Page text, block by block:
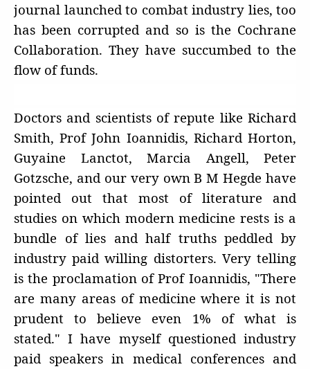
journal launched to combat industry lies, too
has been corrupted and so is the Cochrane
Collaboration. They have succumbed to the
flow of funds.
Doctors and scientists of repute like Richard
Smith, Prof John Ioannidis, Richard Horton,
Guyaine Lanctot, Marcia Angell, Peter
Gotzsche, and our very own B M Hegde have
pointed out that most of literature and
studies on which modern medicine rests is a
bundle of lies and half truths peddled by
industry paid willing distorters. Very telling
is the proclamation of Prof Ioannidis, "There
are many areas of medicine where it is not
prudent to believe even 1% of what is
stated." I have myself questioned industry
paid speakers in medical conferences and